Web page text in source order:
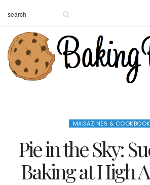
MAGAZINES &
Pie in the Sky:
Baking at High